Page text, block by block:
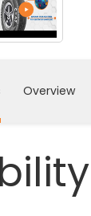
Overview